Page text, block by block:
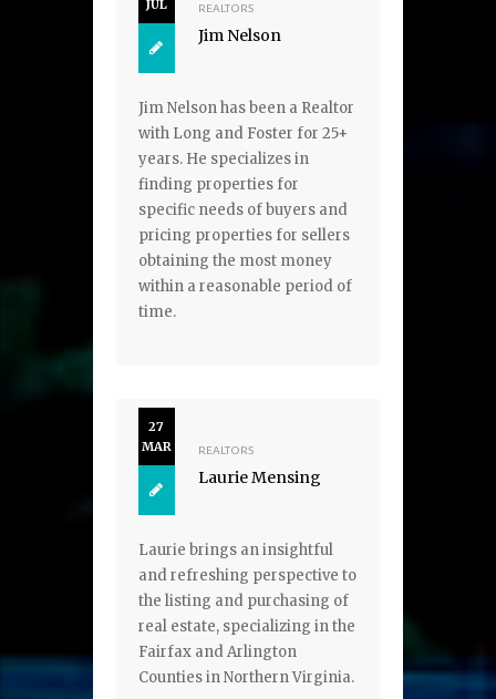
JUL REALTORS
Jim Nelson
Jim Nelson has been a Realtor
with Long and Foster for 25+
years. He specializes in
finding properties for
specific needs of buyers and
pricing properties for sellers
obtaining the most money
within a reasonable period of
time.
27
MAR
REALTORS
Laurie Mensing
Laurie brings an insightful
and refreshing perspective to
the listing and purchasing of
real estate, specializing in the
Fairfax and Arlington
Counties in Northern Virginia.